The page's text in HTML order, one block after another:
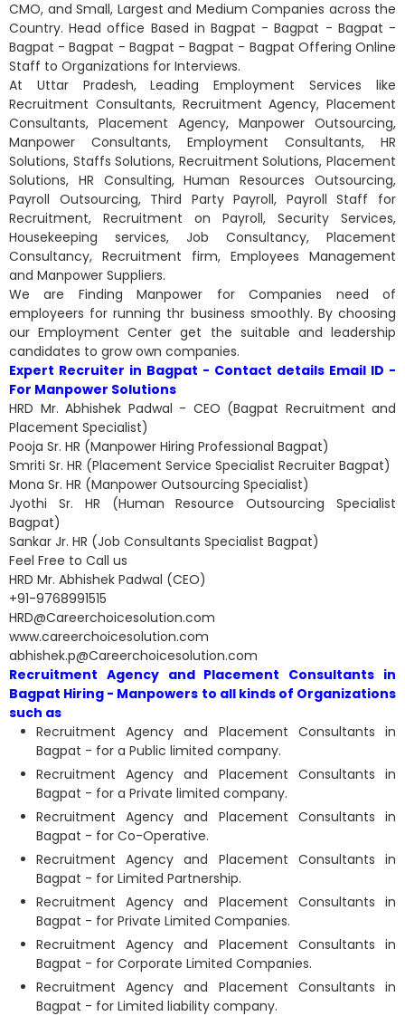
CMO, and Small, Largest and Medium Companies across the
Country. Head office Based in Bagpat - Bagpat - Bagpat -
Bagpat - Bagpat - Bagpat - Bagpat - Bagpat Offering Online
Staff to Organizations for Interviews.
At Uttar Pradesh, Leading Employment Services like
Recruitment Consultants, Recruitment Agency, Placement
Consultants, Placement Agency, Manpower Outsourcing,
Manpower Consultants, Employment Consultants, HR
Solutions, Staffs Solutions, Recruitment Solutions, Placement
Solutions, HR Consulting, Human Resources Outsourcing,
Payroll Outsourcing, Third Party Payroll, Payroll Staff for
Recruitment, Recruitment on Payroll, Security Services,
Housekeeping services, Job Consultancy, Placement
Consultancy, Recruitment firm, Employees Management
and Manpower Suppliers.
We are Finding Manpower for Companies need of
employeers for running thr business smoothly. By choosing
our Employment Center get the suitable and leadership
candidates to grow own companies.
Expert Recruiter in Bagpat - Contact details Email ID -
For Manpower Solutions
HRD Mr. Abhishek Padwal - CEO (Bagpat Recruitment and
Placement Specialist)
Pooja Sr. HR (Manpower Hiring Professional Bagpat)
Smriti Sr. HR (Placement Service Specialist Recruiter Bagpat)
Mona Sr. HR (Manpower Outsourcing Specialist)
Jyothi Sr. HR (Human Resource Outsourcing Specialist
Bagpat)
Sankar Jr. HR (Job Consultants Specialist Bagpat)
Feel Free to Call us
HRD Mr. Abhishek Padwal (CEO)
+91-9768991515
HRD@Careerchoicesolution.com
www.careerchoicesolution.com
abhishek.p@Careerchoicesolution.com
Recruitment Agency and Placement Consultants in
Bagpat Hiring - Manpowers to all kinds of Organizations
such as
Recruitment Agency and Placement Consultants in
Bagpat - for a Public limited company.
Recruitment Agency and Placement Consultants in
Bagpat - for a Private limited company.
Recruitment Agency and Placement Consultants in
Bagpat - for Co-Operative.
Recruitment Agency and Placement Consultants in
Bagpat - for Limited Partnership.
Recruitment Agency and Placement Consultants in
Bagpat - for Private Limited Companies.
Recruitment Agency and Placement Consultants in
Bagpat - for Corporate Limited Companies.
Recruitment Agency and Placement Consultants in
Bagpat - for Limited liability company.